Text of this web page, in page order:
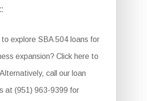
to explore SBA 504 loans for
expansion? Click here to
call our loan
at (951) 963-9399 for